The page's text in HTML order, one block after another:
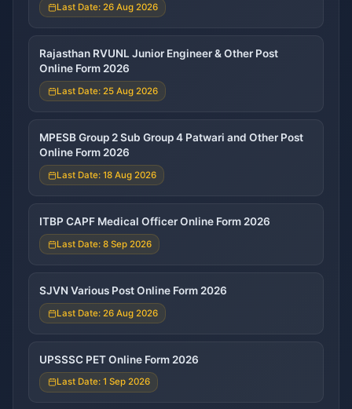
Last Date: 26 Aug 2026
Rajasthan RVUNL Junior Engineer & Other Post
Online Form 2026
Last Date: 25 Aug 2026
MPESB Group 2 Sub Group 4 Patwari and Other Post
Online Form 2026
Last Date: 18 Aug 2026
ITBP CAPF Medical Officer Online Form 2026
Last Date: 8 Sep 2026
SJVN Various Post Online Form 2026
Last Date: 26 Aug 2026
UPSSSC PET Online Form 2026
Last Date: 1 Sep 2026